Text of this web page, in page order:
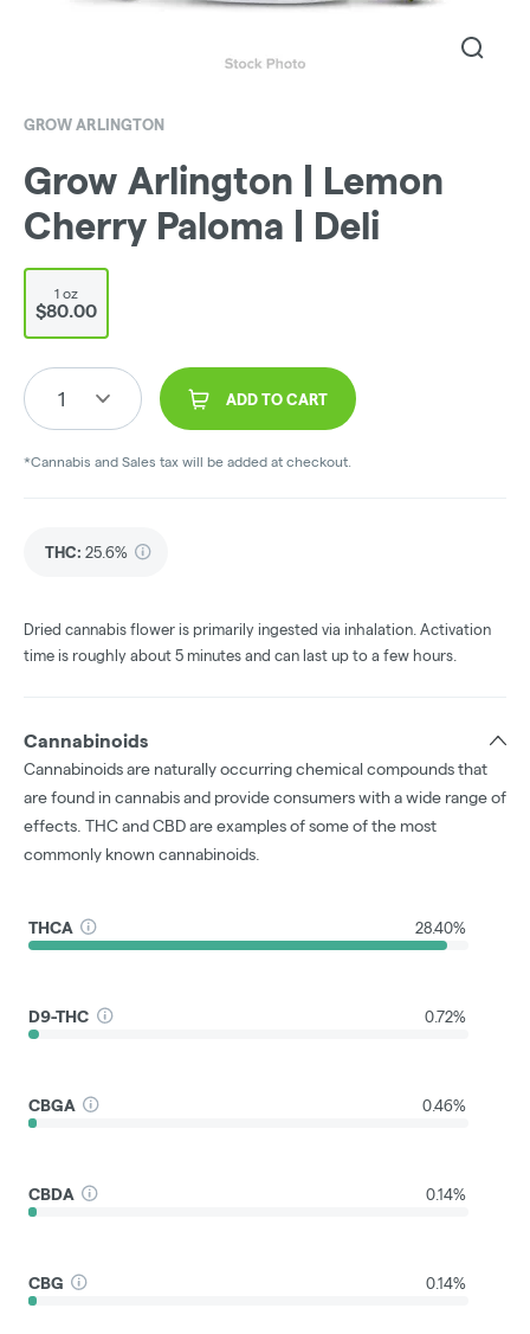
GROW ARLINGTON
Grow Arlington | Lemon
Cherry Paloma | Deli
1 oz
$80.00
1 ADD TO CART
*Cannabis and Sales tax will be added at checkout.
THC: 25.6%
Dried cannabis flower is primarily ingested via inhalation. Activation
time is roughly about 5 minutes and can last up to a few hours.
Cannabinoids
Cannabinoids are naturally occurring chemical compounds that
are found in cannabis and provide consumers with a wide range of
effects. THC and CBD are examples of some of the most
commonly known cannabinoids.
THCA 28.40%
D9-THC 0.72%
CBGA 0.46%
CBDA 0.14%
CBG 0.14%